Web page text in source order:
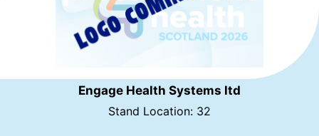
Engage Health Systems ltd
Stand Location: 32